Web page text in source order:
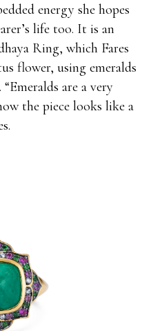
energy she hopes
life too. It is an
Ring, which Fares
flower, using emeralds
are a very
the piece looks like a